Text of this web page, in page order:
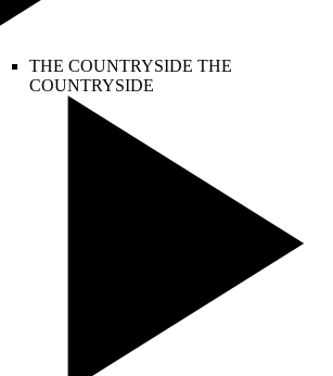
THE COUNTRYSIDE THE
COUNTRYSIDE